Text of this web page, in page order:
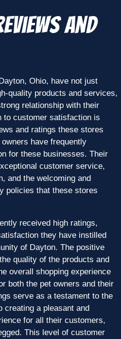
and
Ohio, have not just
quality products and services,
relationship with their
to customer satisfaction is
and ratings these stores
have frequently
for these businesses. Their
customer service,
and the welcoming and
policies that these stores
received high ratings,
they have instilled
of Dayton. The positive
quality of the products and
overall shopping experience
both the pet owners and their
serve as a testament to the
creating a pleasant and
for all their customers,
This level of customer